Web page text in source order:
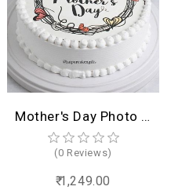
Mother's Day Photo Cake
(0 Reviews)
₹ 1,249.00